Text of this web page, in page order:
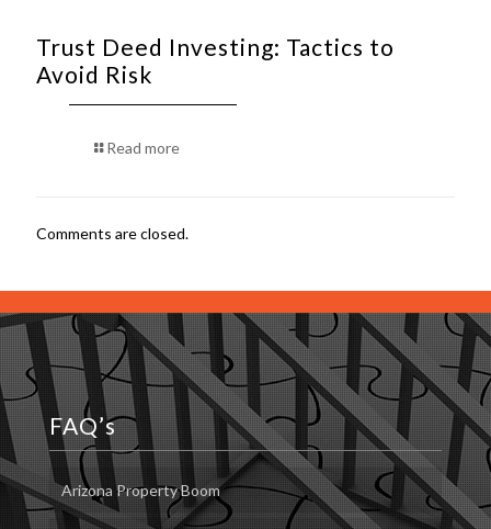
Trust Deed Investing: Tactics to
Avoid Risk
Read more
Comments are closed.
FAQ’s
Arizona Property Boom